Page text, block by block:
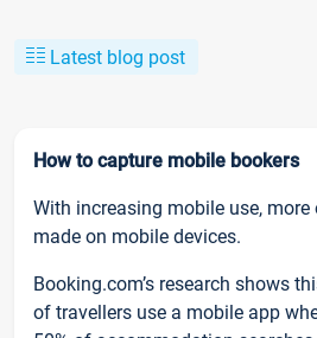
Latest blog post
How to capture mobile bookers
With increasing mobile use,
made on mobile devices.
Booking.com’s research shows
of travellers use a mobile app